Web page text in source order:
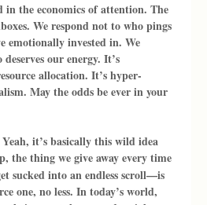
in the economics of attention. The
We respond not to who pings
emotionally invested in. We
our energy. It’s
allocation. It’s hyper-
May the odds be ever in your
it’s basically this wild idea
the thing we give away every time
sucked into an endless scroll—is
one, no less. In today’s world,